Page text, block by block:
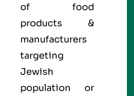
of food
products &
manufacturers
targeting
Jewish
population or